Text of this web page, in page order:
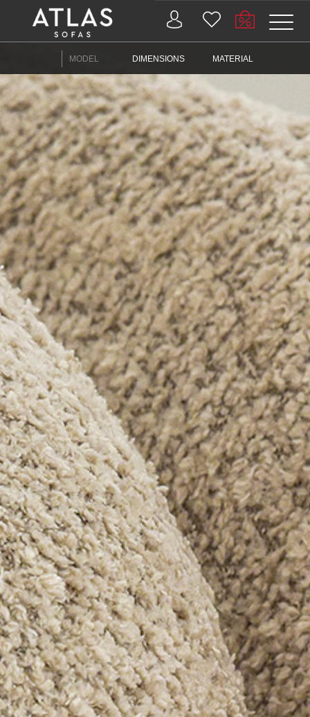
Name: (required)
PROIZVODI
ZAŠTO
ATLAS?
AKTUELNOSTI
KONTAKT
BUSINESS
SERVICES
PRETRAŽITE
ZAKAŽITE
SASTANAK
SA NAŠIM
ARHITEKTOM
KONTAKTIRAJTE
NAS
SR
EN
MODEL DIMENSIONS MATERIAL